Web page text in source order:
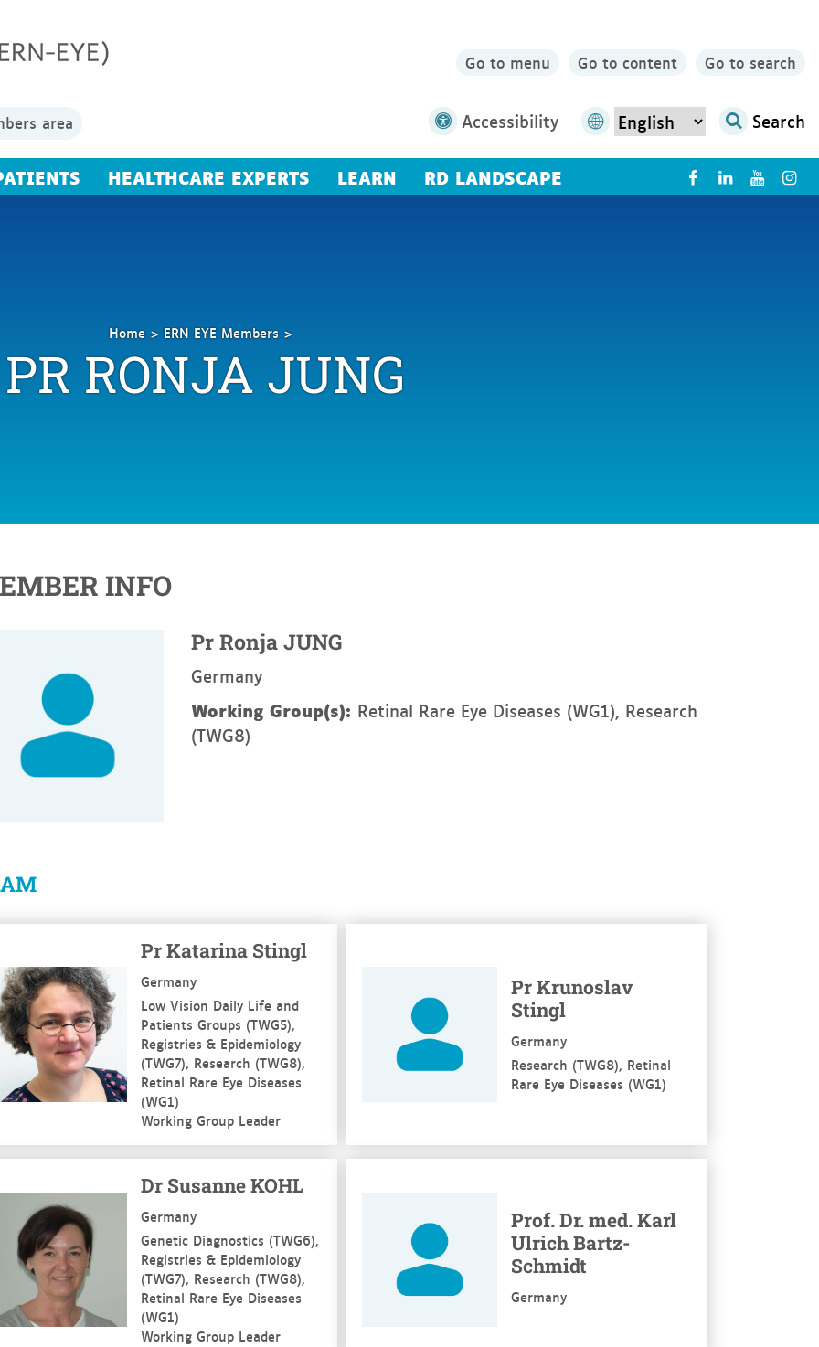
Go to menu Go to content Go to search
area Accessibility Search
HEALTHCARE EXPERTS LEARN RD LANDSCAPE X
Home
ERN EYE Members
PR RONJA JUNG
INFO
Pr Ronja JUNG
Germany
Working Group(s): Retinal Rare Eye Diseases (WG1), Research
(TWG8)
Pr Katarina Stingl
Germany
Low Vision Daily Life and
Patients Groups (TWG5),
Registries & Epidemiology
(TWG7), Research (TWG8),
Retinal Rare Eye Diseases
(WG1)
Working Group Leader
Pr Krunoslav
Stingl
Germany
Research (TWG8), Retinal
Rare Eye Diseases (WG1)
Dr Susanne KOHL
Germany
Genetic Diagnostics (TWG6),
Registries & Epidemiology
(TWG7), Research (TWG8),
Retinal Rare Eye Diseases
(WG1)
Working Group Leader
Prof. Dr. med. Karl
Ulrich Bartz-
Schmidt
Germany